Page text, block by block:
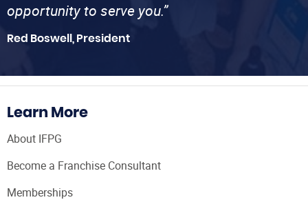
opportunity to serve you.”
Red Boswell, President
Learn More
About IFPG
Become a Franchise Consultant
Memberships